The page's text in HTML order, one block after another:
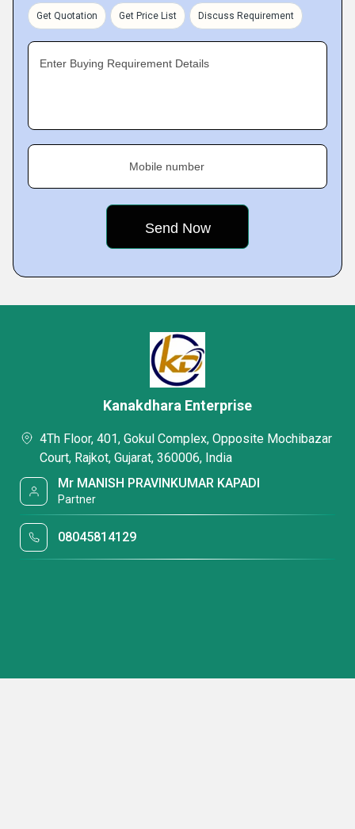
Get Quotation Get Price List Discuss Requirement
Enter Buying Requirement Details
Mobile number
Kanakdhara Enterprise
4Th Floor, 401, Gokul Complex, Opposite Mochibazar
Court, Rajkot, Gujarat, 360006, India
Mr MANISH PRAVINKUMAR KAPADI
Partner
08045814129